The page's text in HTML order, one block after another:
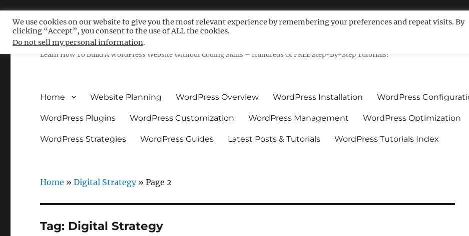
Free WordPress Tutorials For Non-Techies –
Learn How To Build A WordPress Website Without Coding Skills – Hundreds Of FREE Step-By-Step Tutorials!
Home Website Planning WordPress Overview WordPress Installation WordPress
WordPress Plugins WordPress Customization WordPress Management WordPress Optimization
WordPress Strategies WordPress Guides Latest Posts & Tutorials WordPress Tutorials Index
Home »Digital Strategy»Page 2
Tag: Digital Strategy
We use cookies on our website to give you the most relevant experience by remembering your preferences and repeat visits. By
clicking “Accept”, you consent to the use of ALL the cookies.
Do not sell my personal information.